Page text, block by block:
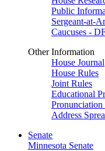
Public
Sergeant-at-
Caucuses -
Other Information
House Journal
House Rules
Joint Rules
Educational
Pronunciation
Address
Senate
Minnesota Senate